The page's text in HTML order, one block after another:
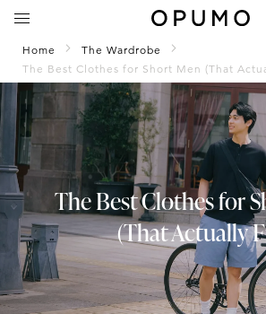
Home
The Wardrobe
The Best Clothes for Short Men (That
The Best Clothes for
(That Actually